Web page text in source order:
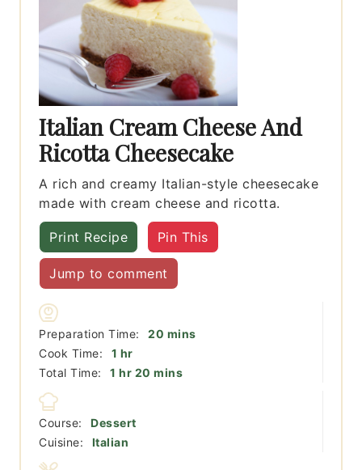
Italian Cream Cheese And
Ricotta Cheesecake
A rich and creamy Italian-style cheesecake
made with cream cheese and ricotta.
Print Recipe Pin This
Jump to comment
Preparation Time: 20 minutes
mins
Cook Time:
1 hour
hr
Total Time:
1 hour
hr 20 minutes
mins
Course:
Dessert
Cuisine:
Italian